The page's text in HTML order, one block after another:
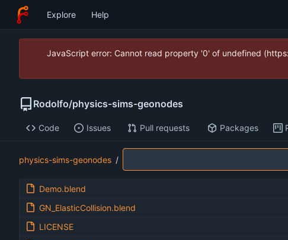
Explore Help
JavaScript error: Cannot read property '0' of undefined
Rodolfo/physics-sims-geonodes
Code Issues Pull requests Packages
physics-sims-geonodes /
Demo.blend
GN_ElasticCollision.blend
LICENSE